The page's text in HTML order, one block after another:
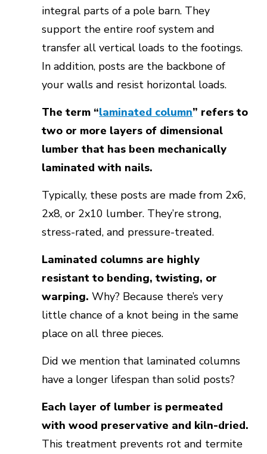
integral parts of a pole barn. They
support the entire roof system and
transfer all vertical loads to the footings.
In addition, posts are the backbone of
your walls and resist horizontal loads.
The term “laminated column” refers to
two or more layers of dimensional
lumber that has been mechanically
laminated with nails.
Typically, these posts are made from 2x6,
2x8, or 2x10 lumber. They’re strong,
stress-rated, and pressure-treated.
Laminated columns are highly
resistant to bending, twisting, or
warping. Why? Because there’s very
little chance of a knot being in the same
place on all three pieces.
Did we mention that laminated columns
have a longer lifespan than solid posts?
Each layer of lumber is permeated
with wood preservative and kiln-dried.
This treatment prevents rot and termite